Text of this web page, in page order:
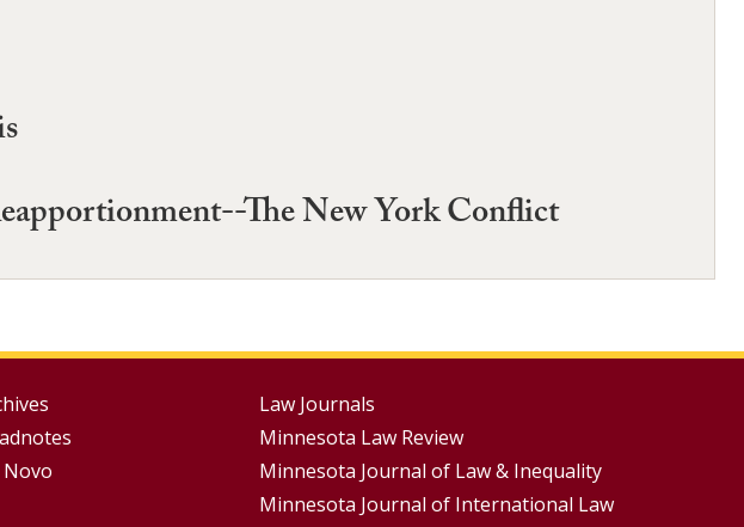
The New York Conflict
Novo
Footer
Menus
Law Journals
Minnesota Law Review
Minnesota Journal of Law & Inequality
Minnesota Journal of International Law